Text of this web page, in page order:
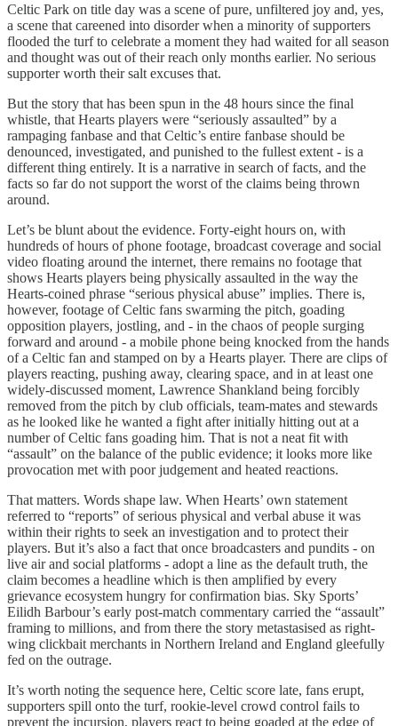
Celtic Park on title day was a scene of pure, unfiltered joy and, yes,
a scene that careened into disorder when a minority of supporters
flooded the turf to celebrate a moment they had waited for all season
and thought was out of their reach only months earlier. No serious
supporter worth their salt excuses that.
But the story that has been spun in the 48 hours since the final
whistle, that Hearts players were “seriously assaulted” by a
rampaging fanbase and that Celtic’s entire fanbase should be
denounced, investigated, and punished to the fullest extent - is a
different thing entirely. It is a narrative in search of facts, and the
facts so far do not support the worst of the claims being thrown
around.
Let’s be blunt about the evidence. Forty-eight hours on, with
hundreds of hours of phone footage, broadcast coverage and social
video floating around the internet, there remains no footage that
shows Hearts players being physically assaulted in the way the
Hearts-coined phrase “serious physical abuse” implies. There is,
however, footage of Celtic fans swarming the pitch, goading
opposition players, jostling, and - in the chaos of people surging
forward and around - a mobile phone being knocked from the hands
of a Celtic fan and stamped on by a Hearts player. There are clips of
players reacting, pushing away, clearing space, and in at least one
widely-discussed moment, Lawrence Shankland being forcibly
removed from the pitch by club officials, team-mates and stewards
as he looked like he wanted a fight after initially hitting out at a
number of Celtic fans goading him. That is not a neat fit with
“assault” on the balance of the public evidence; it looks more like
provocation met with poor judgement and heated reactions.
That matters. Words shape law. When Hearts’ own statement
referred to “reports” of serious physical and verbal abuse it was
within their rights to seek an investigation and to protect their
players. But it’s also a fact that once broadcasters and pundits - on
live air and social platforms - adopt a line as the default truth, the
claim becomes a headline which is then amplified by every
grievance ecosystem hungry for confirmation bias. Sky Sports’
Eilidh Barbour’s early post-match commentary carried the “assault”
framing to millions, and from there the story metastasised as right-
wing clickbait merchants in Northern Ireland and England gleefully
fed on the outrage.
It’s worth noting the sequence here, Celtic score late, fans erupt,
supporters spill onto the turf, rookie-level crowd control fails to
prevent the incursion, players react to being goaded at the edge of